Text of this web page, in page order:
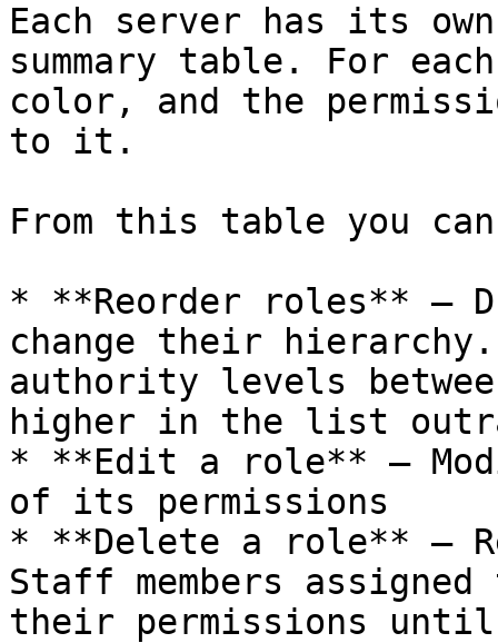
Each server has its
summary table. For
color, and the
to it.
From this table you
* **Reorder roles** —
change their
authority levels
higher in the list
* **Edit a role** —
of its permissions
* **Delete a role** —
Staff members
their permissions